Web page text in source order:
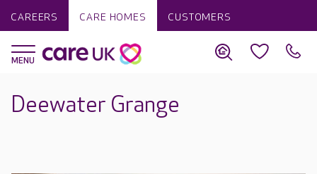
CAREERS CARE HOMES CUSTOMERS
Deewater Grange